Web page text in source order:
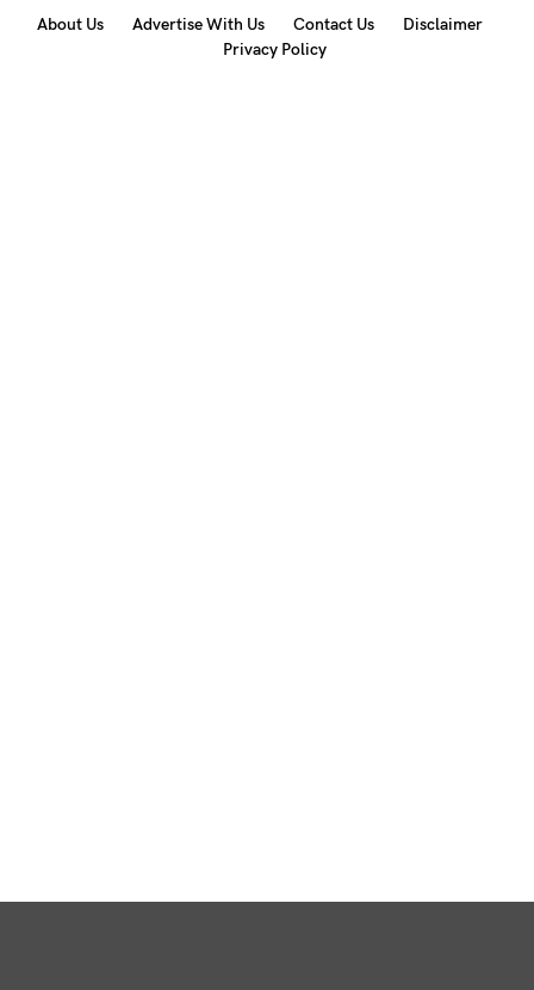
About Us Advertise With Us Contact Us
Disclaimer
Privacy Policy